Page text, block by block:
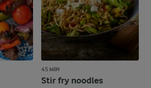
45 MIN
Stir fry noodles